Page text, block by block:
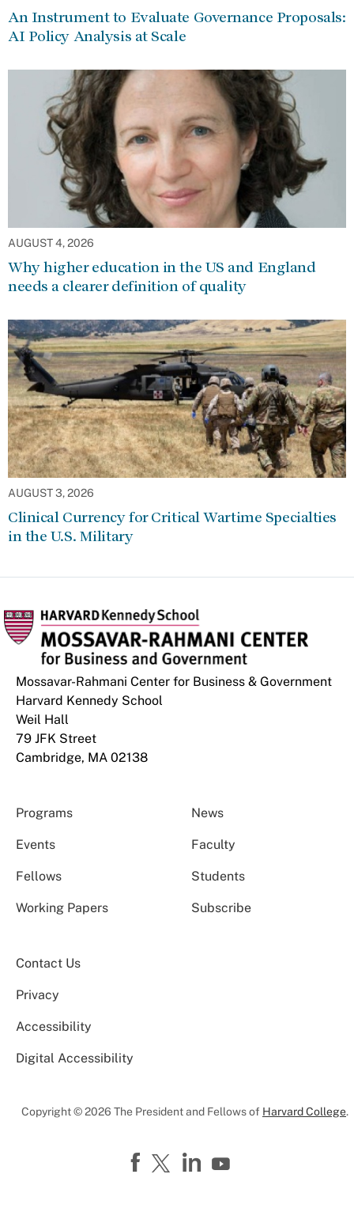
An Instrument to Evaluate Governance Proposals:
AI Policy Analysis at Scale
AUGUST 4, 2026
Why higher education in the US and England
needs a clearer definition of quality
AUGUST 3, 2026
Clinical Currency for Critical Wartime Specialties
in the U.S. Military
Mossavar-Rahmani Center for Business & Government
Harvard Kennedy School
Weil Hall
79 JFK Street
Cambridge, MA 02138
Programs News
Events Faculty
Fellows Students
Working Papers Subscribe
Contact Us
Privacy
Accessibility
Digital Accessibility
Copyright © 2026 The President and Fellows of Harvard College.